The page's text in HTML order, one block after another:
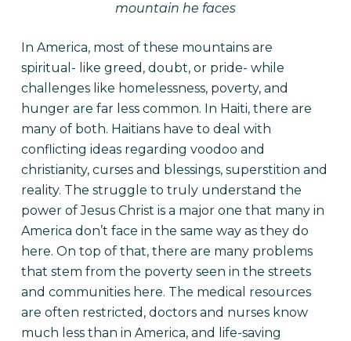
mountain he faces
In America, most of these mountains are
spiritual- like greed, doubt, or pride- while
challenges like homelessness, poverty, and
hunger are far less common. In Haiti, there are
many of both. Haitians have to deal with
conflicting ideas regarding voodoo and
christianity, curses and blessings, superstition and
reality. The struggle to truly understand the
power of Jesus Christ is a major one that many in
America don’t face in the same way as they do
here. On top of that, there are many problems
that stem from the poverty seen in the streets
and communities here. The medical resources
are often restricted, doctors and nurses know
much less than in America, and life-saving